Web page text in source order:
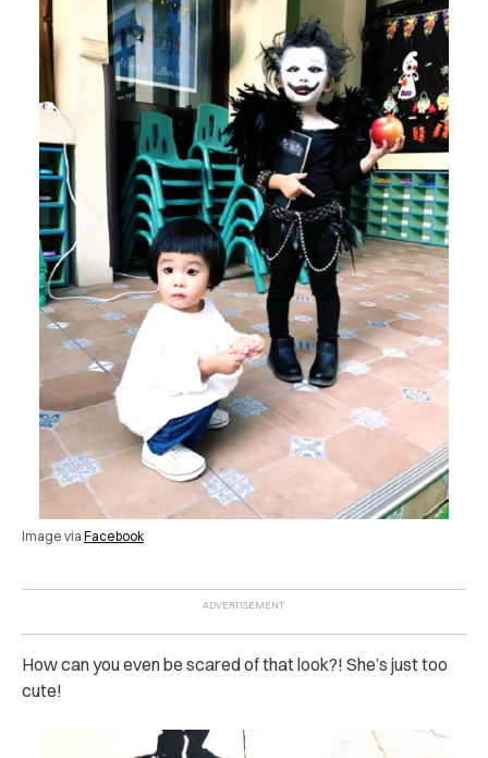
Image via Facebook
How can you even be scared of that look?! She’s just too
cute!